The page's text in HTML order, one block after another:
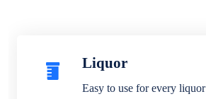
Liquor
Easy to use for every